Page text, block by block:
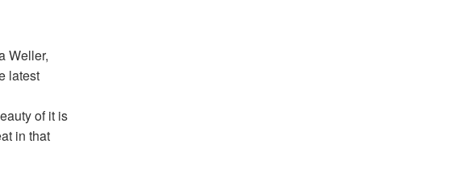
Weller,
latest
of it is
in that